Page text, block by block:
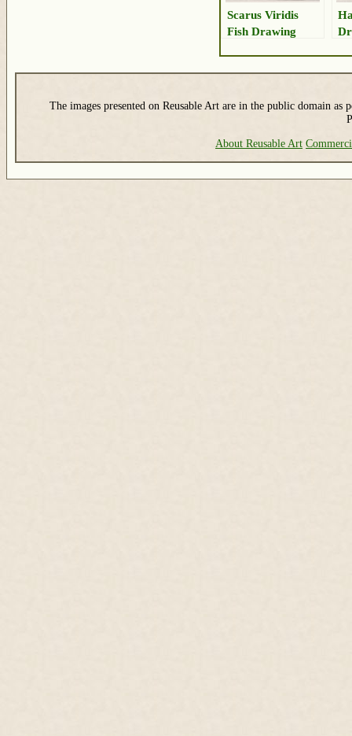
Scarus Viridis
Fish Drawing
The images presented on Reusable Art are in the public domain as
About Reusable Art